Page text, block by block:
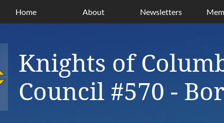
Knights of
Council #570 -
Home About Newsletters